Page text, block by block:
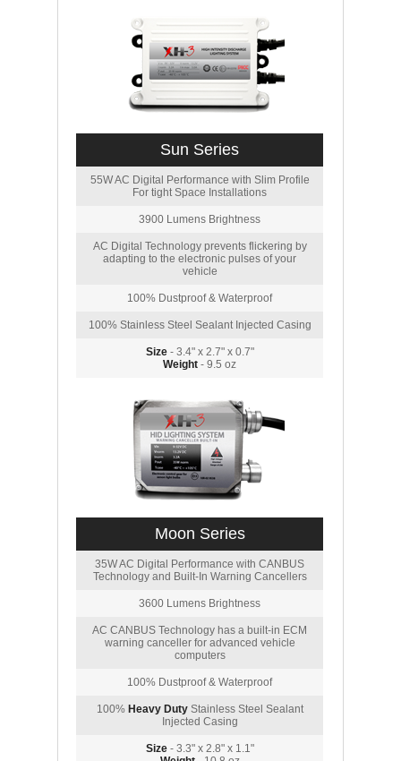
Sun Series
55W AC Digital Performance with Slim Profile
For tight Space Installations
3900 Lumens Brightness
AC Digital Technology prevents flickering by
adapting to the electronic pulses of your
vehicle
100% Dustproof & Waterproof
100% Stainless Steel Sealant Injected Casing
Size- 3.4" x 2.7" x 0.7"
Weight - 9.5 oz
Moon Series
35W AC Digital Performance with CANBUS
Technology and Built-In Warning Cancellers
3600 Lumens Brightness
AC CANBUS Technology has a built-in ECM
warning canceller for advanced vehicle
computers
100% Dustproof & Waterproof
100% Heavy DutyStainless Steel Sealant
Injected Casing
Size- 3.3" x 2.8" x 1.1"